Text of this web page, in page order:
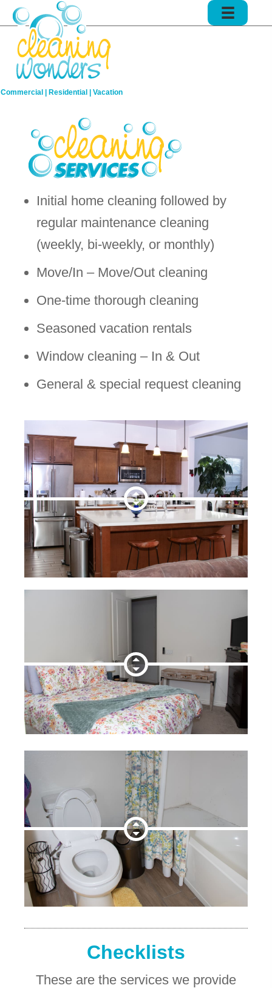
Commercial | Residential | Vacation
Initial home cleaning followed by
regular maintenance cleaning
(weekly, bi-weekly, or monthly)
Move/In – Move/Out cleaning
One-time thorough cleaning
Seasoned vacation rentals
Window cleaning – In & Out
General & special request cleaning
Checklists
These are the services we provide